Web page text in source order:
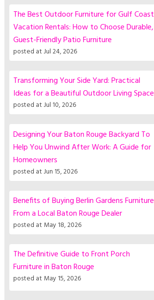
The Best Outdoor Furniture for Gulf Coast
Vacation Rentals: How to Choose Durable,
Guest-Friendly Patio Furniture
posted atJul 24, 2026
Transforming Your Side Yard: Practical
Ideas for a Beautiful Outdoor Living Space
posted atJul 10, 2026
Designing Your Baton Rouge Backyard To
Help You Unwind After Work: A Guide for
Homeowners
posted atJun 15, 2026
Benefits of Buying Berlin Gardens Furniture
From a Local Baton Rouge Dealer
posted at May 18, 2026
The Definitive Guide to Front Porch
Furniture in Baton Rouge
posted at May 15, 2026